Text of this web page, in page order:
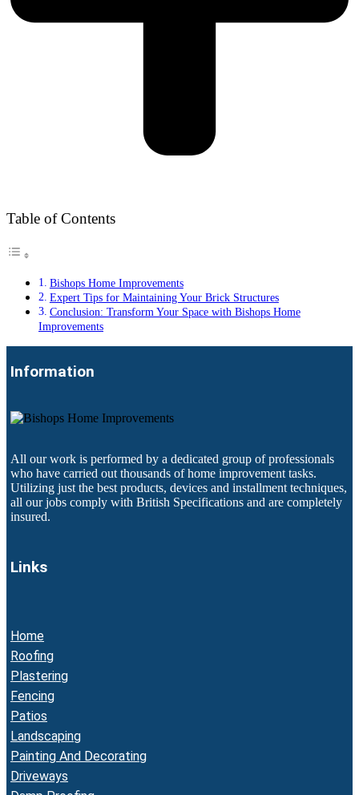
Table of Contents
Bishops Home Improvements
Expert Tips for Maintaining Your Brick Structures
Conclusion: Transform Your Space with Bishops Home
Improvements
Information
All our work is performed by a dedicated group of professionals
who have carried out thousands of home improvement tasks.
Utilizing just the best products, devices and installment techniques,
all our jobs comply with British Specifications and are completely
insured.
Links
Home
Roofing
Plastering
Fencing
Patios
Landscaping
Painting And Decorating
Driveways